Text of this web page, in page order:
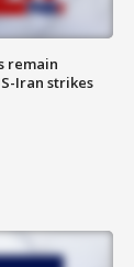
remain
Iran strikes